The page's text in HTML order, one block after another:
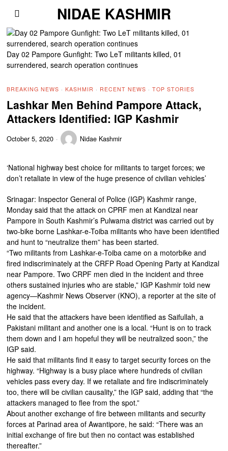
NIDAE KASHMIR
Day 02 Pampore Gunfight: Two LeT militants killed, 01
surrendered, search operation continues
BREAKING NEWS · KASHMIR · RECENT NEWS · TOP STORIES
Lashkar Men Behind Pampore Attack,
Attackers Identified: IGP Kashmir
October 5, 2020 Nidae Kashmir
‘National highway best choice for militants to target forces; we
don’t retaliate in view of the huge presence of civilian vehicles’
Srinagar: Inspector General of Police (IGP) Kashmir range,
Monday said that the attack on CPRF men at Kandizal near
Pampore in South Kashmir’s Pulwama district was carried out by
two-bike borne Lashkar-e-Toiba militants who have been identified
and hunt to “neutralize them” has been started.
“Two militants from Lashkar-e-Toiba came on a motorbike and
fired indiscriminately at the CRFP Road Opening Party at Kandizal
near Pampore. Two CRPF men died in the incident and three
others sustained injuries who are stable,” IGP Kashmir told new
agency—Kashmir News Observer (KNO), a reporter at the site of
the incident.
He said that the attackers have been identified as Saifullah, a
Pakistani militant and another one is a local. “Hunt is on to track
them down and I am hopeful they will be neutralized soon,” the
IGP said.
He said that militants find it easy to target security forces on the
highway. “Highway is a busy place where hundreds of civilian
vehicles pass every day. If we retaliate and fire indiscriminately
too, there will be civilian causality,” the IGP said, adding that “the
attackers managed to flee from the spot.”
About another exchange of fire between militants and security
forces at Parinad area of Awantipore, he said: “There was an
initial exchange of fire but then no contact was established
thereafter.”